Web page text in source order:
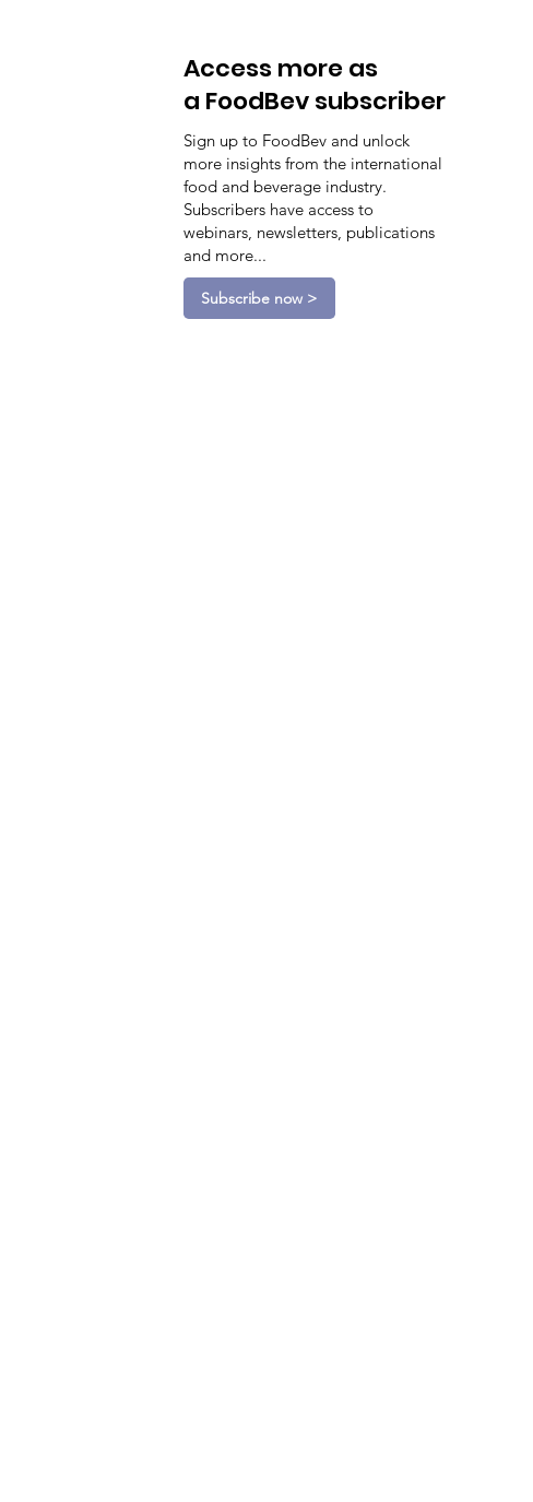
Access more as
a FoodBev subscriber
Sign up to FoodBev and unlock
more insights from the international
food and beverage industry.
Subscribers have access to
webinars, newsletters, publications
and more...
Subscribe now >